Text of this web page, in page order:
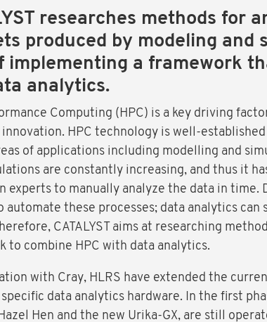
researches methods for
produced by modeling and
implementing a framework
analytics.
Computing (HPC) is a key driving
HPC technology is well-
of applications including modelling and
are constantly increasing, and thus it
experts to manually analyze the data in time.
automate these processes; data analytics
CATALYST aims at researching
to combine HPC with data analytics.
with Cray, HLRS have extended the
data analytics hardware. In the first
Hen and the new Urika-GX, are still